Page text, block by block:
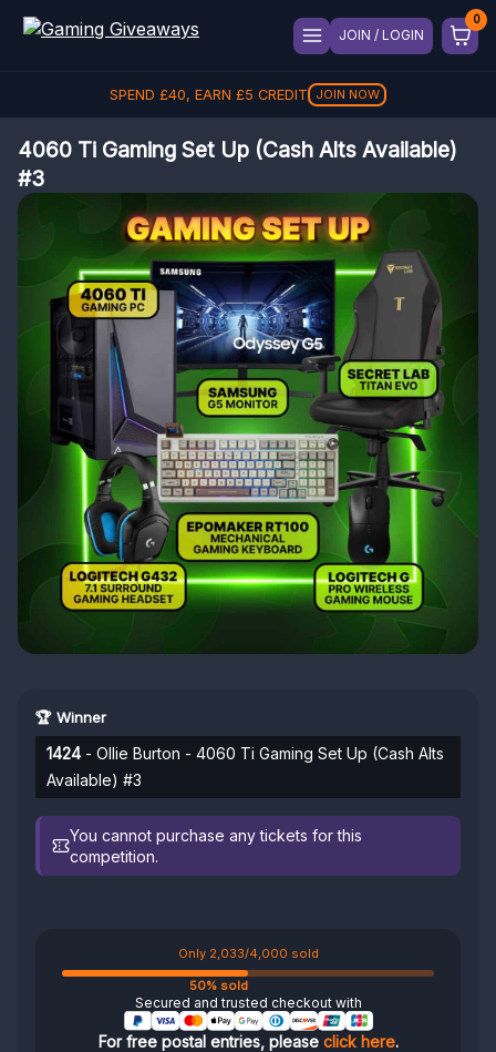
JOIN / LOGIN
SPEND £40, EARN £5 CREDIT JOIN NOW
4060 Ti Gaming Set Up (Cash Alts Available)
#3
🏆 Winner
1424 - Ollie Burton - 4060 Ti Gaming Set Up (Cash Alts
Available) #3
You cannot purchase any tickets for this
competition.
Only 2,033/4,000 sold
50% sold
Secured and trusted checkout with
For free postal entries, please click here.